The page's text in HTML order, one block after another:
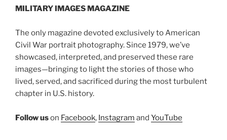
MILITARY IMAGES MAGAZINE
The only magazine devoted exclusively to American
Civil War portrait photography. Since 1979, we’ve
showcased, interpreted, and preserved these rare
images—bringing to light the stories of those who
lived, served, and sacrificed during the most turbulent
chapter in U.S. history.
Follow uson Facebook, Instagram and YouTube